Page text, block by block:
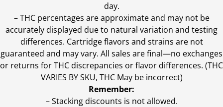
day.
–THC percentages are approximate and may not be
accurately displayed due to natural variation and testing
differences. Cartridge flavors and strains are not
guaranteed and may vary. All sales are final—no exchanges
or returns for THC discrepancies or flavor differences. (THC
VARIES BY SKU, THC May be incorrect)
Remember:
– Stacking discounts is not allowed.